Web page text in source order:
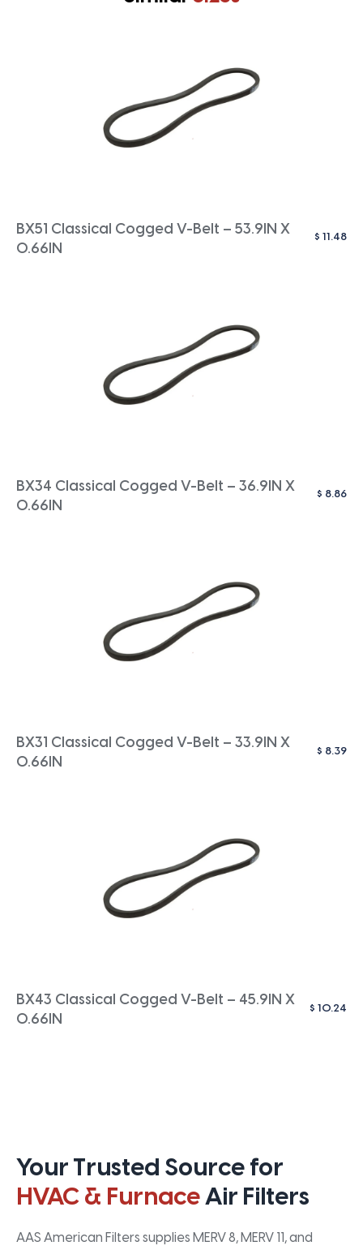
BX51 Classical Cogged V-Belt – 53.9IN X
0.66IN
$ 11.48
BX34 Classical Cogged V-Belt – 36.9IN X
0.66IN
$ 8.86
BX31 Classical Cogged V-Belt – 33.9IN X
0.66IN
$ 8.39
BX43 Classical Cogged V-Belt – 45.9IN X
0.66IN
$ 10.24
Your Trusted Source for
HVAC & FurnaceAir Filters
AAS American Filters supplies MERV 8, MERV 11, and